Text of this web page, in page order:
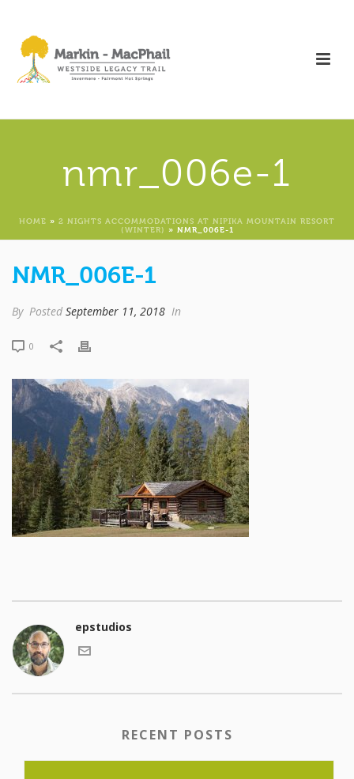
nmr_006e-1
HOME » 2 NIGHTS ACCOMMODATIONS AT NIPIKA MOUNTAIN RESORT
(WINTER) » NMR_006E-1
NMR_006E-1
By Posted September 11, 2018 In
0
epstudios
RECENT POSTS